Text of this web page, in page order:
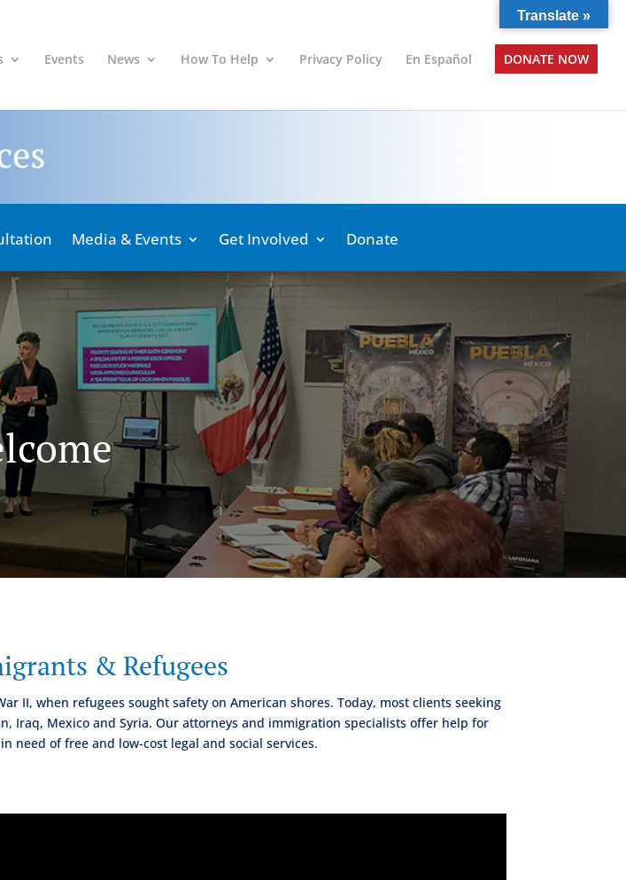
Events News How To Help Privacy Policy En Español DONATE NOW
Media & Events Get Involved Donate
& Refugees
II, when refugees sought safety on American shores. Today, most clients seeking
Iraq, Mexico and Syria. Our attorneys and immigration specialists offer help for
need of free and low-cost legal and social services.
Translate »